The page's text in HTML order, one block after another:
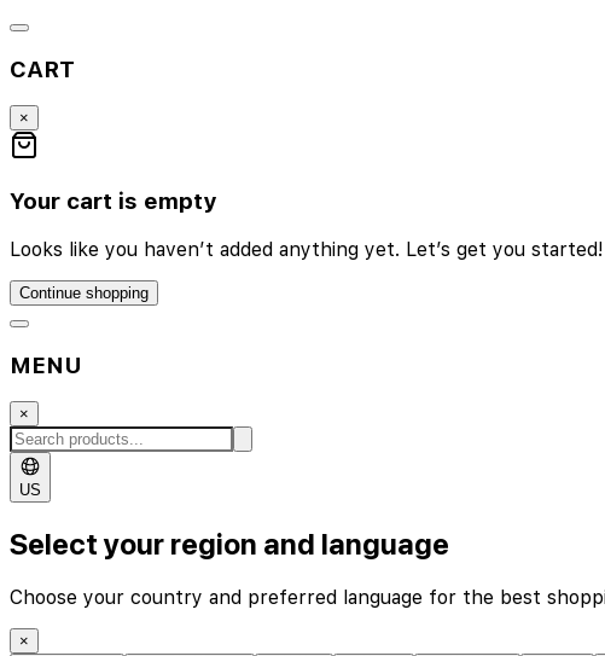
CART
×
Your cart is empty
Looks like you haven’t added anything yet. Let’s get you started!
Continue shopping
MENU
×
US
Select your region and language
Choose your country and preferred language for the best
×